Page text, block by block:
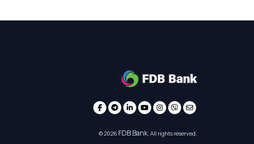
© 2026 FDB Bank . All rights reserved.